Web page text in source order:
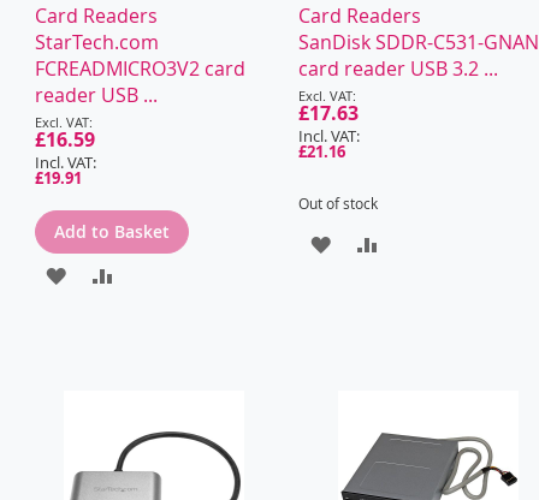
Card Readers
StarTech.com
FCREADMICRO3V2 card
reader USB ...
Special
Price
£16.59
£19.91
Add to Basket
ADD
Card Readers
SanDisk SDDR-C531-
card reader USB 3.2 ...
Special
Price
£17.63
£21.16
Out of stock
ADD ADD